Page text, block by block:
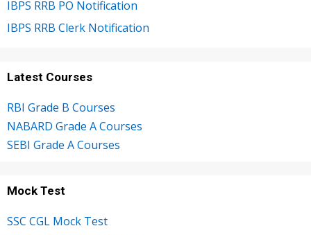
IBPS RRB PO Notification
IBPS RRB Clerk Notification
Latest Courses
RBI Grade B Courses
NABARD Grade A Courses
SEBI Grade A Courses
Mock Test
SSC CGL Mock Test